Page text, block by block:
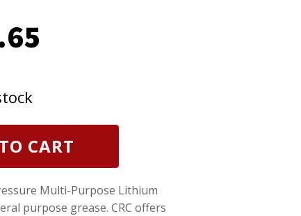
CART
Multi-Purpose Lithium
purpose grease. CRC offers